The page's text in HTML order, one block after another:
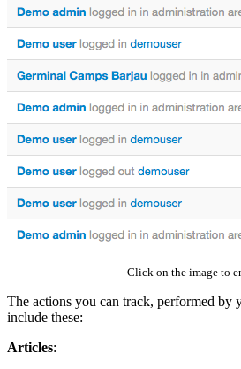
Click on the image to
The actions you can track, performed by
include these:
Articles: